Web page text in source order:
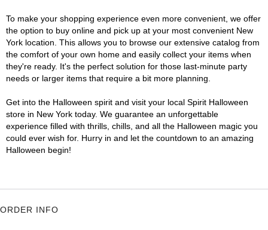
To make your shopping experience even more convenient, we offer
the option to buy online and pick up at your most convenient New
York location. This allows you to browse our extensive catalog from
the comfort of your own home and easily collect your items when
they're ready. It's the perfect solution for those last-minute party
needs or larger items that require a bit more planning.
Get into the Halloween spirit and visit your local Spirit Halloween
store in New York today. We guarantee an unforgettable
experience filled with thrills, chills, and all the Halloween magic you
could ever wish for. Hurry in and let the countdown to an amazing
Halloween begin!
ORDER INFO